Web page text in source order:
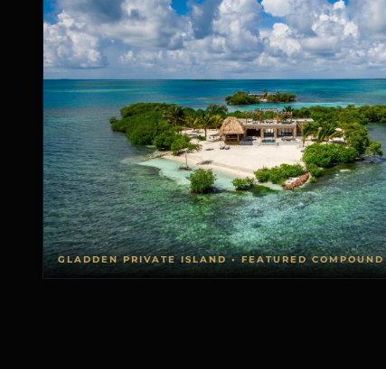
GLADDEN PRIVATE ISLAND • FEATURED COMPOUND